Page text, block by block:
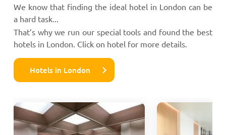
We know that finding the ideal hotel in London can be
a hard task...
That’s why we run our special tools and found the best
hotels in London. Click on hotel for more details.
Hotels in London